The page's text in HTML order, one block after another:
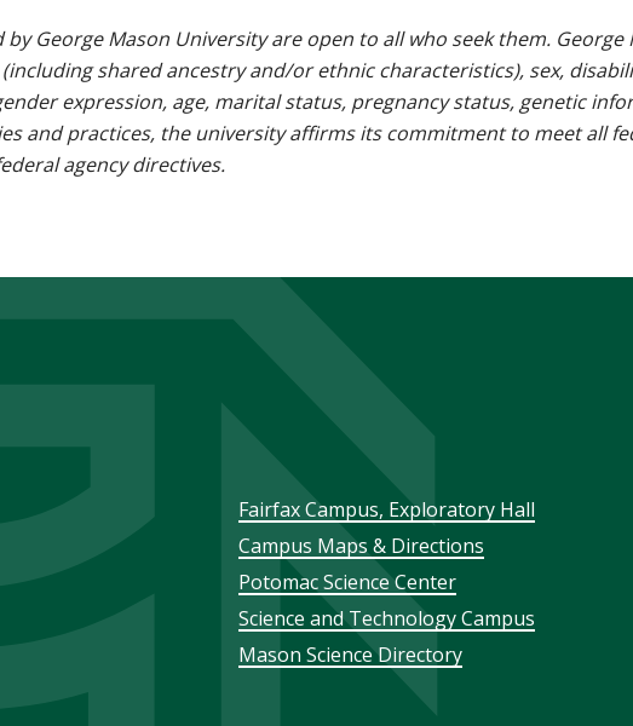
George Mason University are open to all who seek them.
shared ancestry and/or ethnic characteristics), sex,
expression, age, marital status, pregnancy status, genetic
and practices, the university affirms its commitment to meet all
agency directives.
Footer
menu
Fairfax Campus, Exploratory Hall
Campus Maps & Directions
Potomac Science Center
Science and Technology Campus
Mason Science Directory